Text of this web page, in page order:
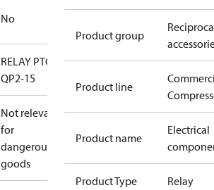
No
RELAY PTC
QP2-15
Not relevant
for
dangerous
goods
Product group
Product line
Product name
Electrical
Product Type Relay